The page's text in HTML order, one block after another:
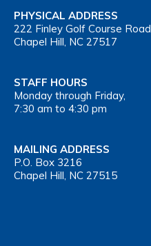
PHYSICAL ADDRESS
222 Finley Golf Course Road
Chapel Hill, NC 27517
STAFF HOURS
Monday through Friday,
7:30 am to 4:30 pm
MAILING ADDRESS
P.O. Box 3216
Chapel Hill, NC 27515